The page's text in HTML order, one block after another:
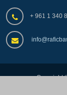
+ 961 1 340
Copyright